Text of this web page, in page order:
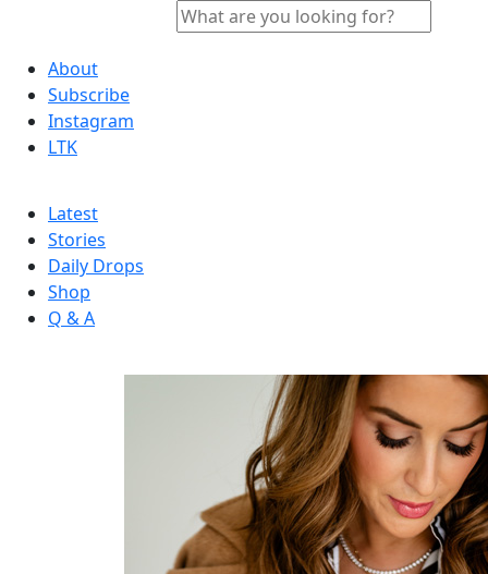
About
Subscribe
Instagram
LTK
Latest
Stories
Daily Drops
Shop
Q & A